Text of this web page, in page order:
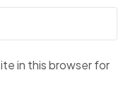
in this browser for